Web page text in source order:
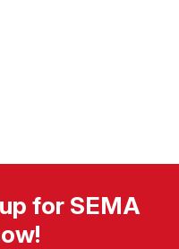
for SEMA